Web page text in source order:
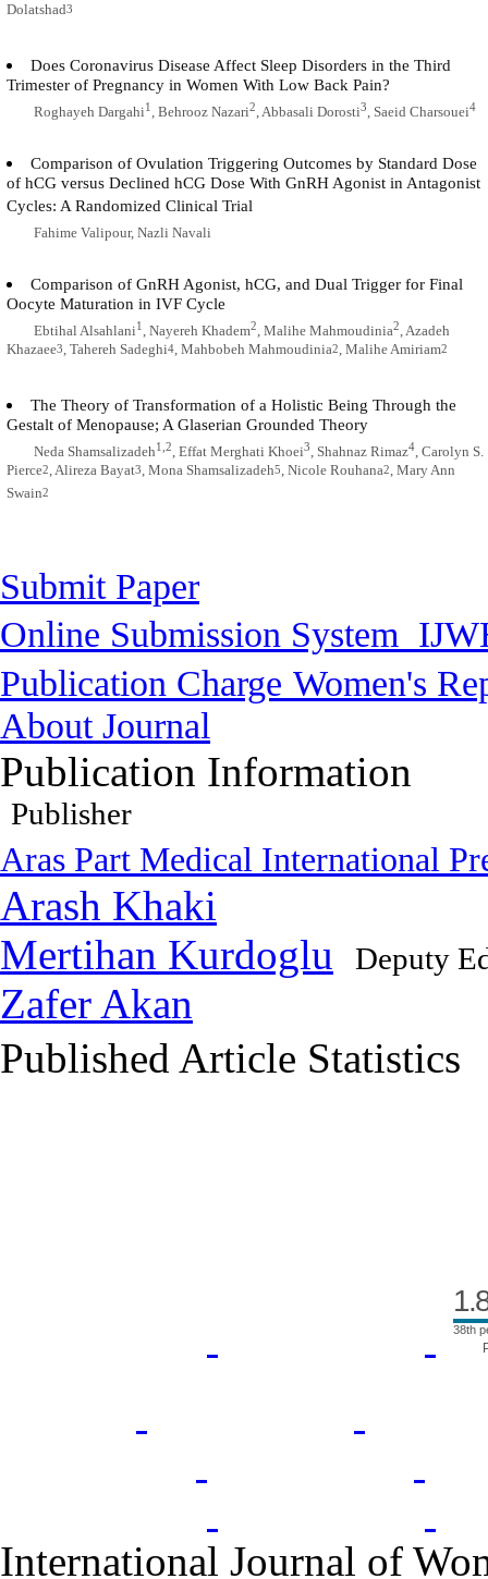
Dolatshad3
Does Coronavirus Disease Affect Sleep Disorders in the Third
Trimester of Pregnancy in Women With Low Back Pain?
Roghayeh Dargahi1 , Behrooz Nazari2, Abbasali Dorosti3, Saeid Charsouei4
Comparison of Ovulation Triggering Outcomes by Standard Dose
of hCG versus Declined hCG Dose With GnRH Agonist in Antagonist
Cycles: A Randomized Clinical Trial
Fahime Valipour, Nazli Navali
Comparison of GnRH Agonist, hCG, and Dual Trigger for Final
Oocyte Maturation in IVF Cycle
Ebtihal Alsahlani1 , Nayereh Khadem2, Malihe Mahmoudinia2, Azadeh
Khazaee3, Tahereh Sadeghi4, Mahbobeh Mahmoudinia2, Malihe Amiriam2
The Theory of Transformation of a Holistic Being Through the
Gestalt of Menopause; A Glaserian Grounded Theory
Neda Shamsalizadeh1,2, Effat Merghati Khoei3, Shahnaz Rimaz4, Carolyn S.
Pierce2, Alireza Bayat3, Mona Shamsalizadeh5, Nicole Rouhana2, Mary Ann
Swain2
Submit Paper
Online Submission System
Publication Charge Women's
About Journal
Publication Information
Publisher
Aras Part Medical International
Arash Khaki
Mertihan Kurdoglu
Deputy
Zafer Akan
Published Article Statistics
38th
International Journal of